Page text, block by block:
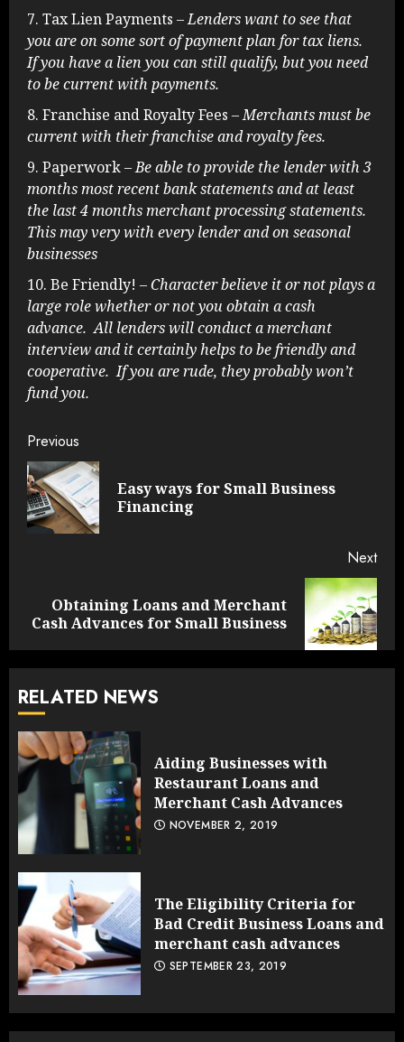
Tax Lien Payments – Lenders want to see that
you are on some sort of payment plan for tax liens.
If you have a lien you can still qualify, but you need
to be current with payments.
Franchise and Royalty Fees – Merchants must be
current with their franchise and royalty fees.
Paperwork– Be able to provide the lender with 3
months most recent bank statements and at least
the last 4 months merchant processing statements.
This may very with every lender and on seasonal
businesses
Be Friendly! – Character believe it or not plays a
large role whether or not you obtain a cash
advance. All lenders will conduct a merchant
interview and it certainly helps to be friendly and
cooperative. If you are rude, they probably won’t
fund you.
Continue
Reading
Previous
Easy ways for Small Business
Financing
Next
Next
post:
Obtaining Loans and Merchant
Cash Advances for Small Business
RELATED NEWS
Aiding Businesses with
Restaurant Loans and
Merchant Cash Advances
NOVEMBER 2, 2019
The Eligibility Criteria for
Bad Credit Business Loans and
merchant cash advances
SEPTEMBER 23, 2019